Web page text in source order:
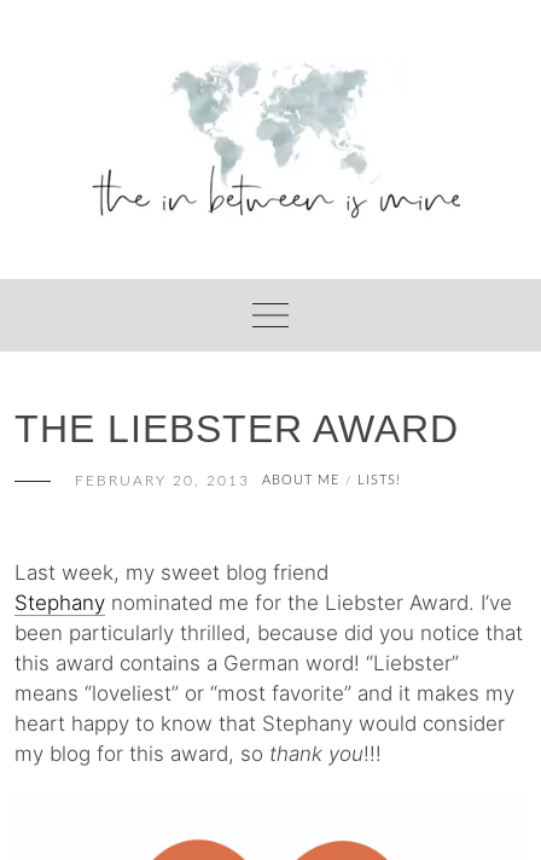
THE LIEBSTER AWARD
FEBRUARY 20, 2013 ABOUT ME / LISTS!
Last week, my sweet blog friend
Stephany nominated me for the Liebster Award. I’ve
been particularly thrilled, because did you notice that
this award contains a German word! “Liebster”
means “loveliest” or “most favorite” and it makes my
heart happy to know that Stephany would consider
my blog for this award, so thank you!!!